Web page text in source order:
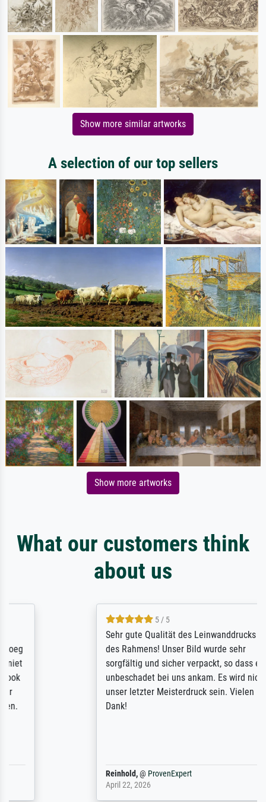
Show more similar artworks
A selection of our top sellers
Show more artworks
What our customers think
about us
5 / 5
Sehr gute Qualität des Leinwanddrucks und
des Rahmens! Unser Bild wurde sehr
sorgfältig und sicher verpackt, so dass es
unbeschadet bei uns ankam. Es wird nicht
unser letzter Meisterdruck sein. Vielen
ProvenExpert